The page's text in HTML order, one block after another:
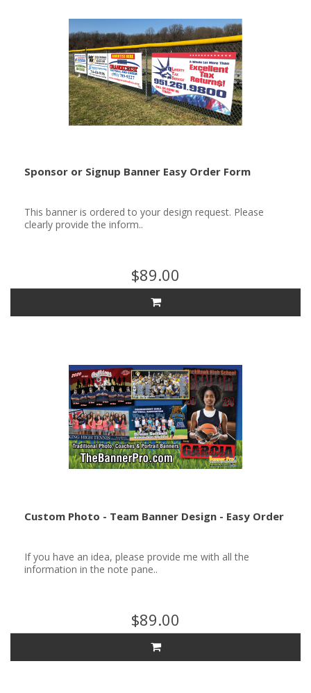
Sponsor or Signup Banner Easy Order Form
This banner is ordered to your design request. Please
clearly provide the inform..
$89.00
Custom Photo - Team Banner Design - Easy Order
If you have an idea, please provide me with all the
information in the note pane..
$89.00